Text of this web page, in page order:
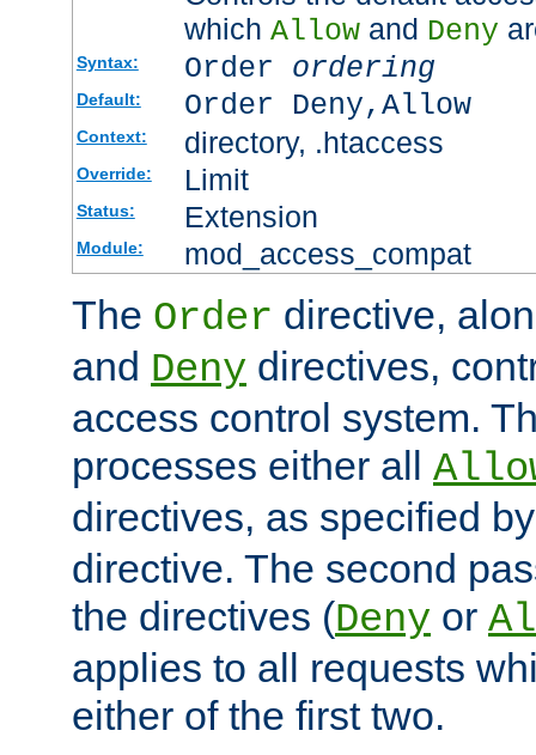
which Allowand Deny
Syntax: Order ordering
Default: Order Deny,Allow
Context: directory, .htaccess
Override: Limit
Status: Extension
Module: mod_access_compat
The Order directive,
and Deny directives,
access control system.
processes either all
directives, as specified
directive. The second
the directives (Deny or
applies to all requests
either of the first two.